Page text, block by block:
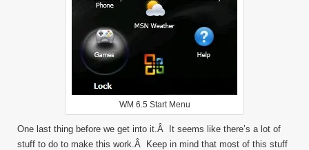
WM 6.5 Start Menu
One last thing before we get into it.Â It seems like there’s a lot of
stuff to do to make this work.Â Keep in mind that most of this stuff